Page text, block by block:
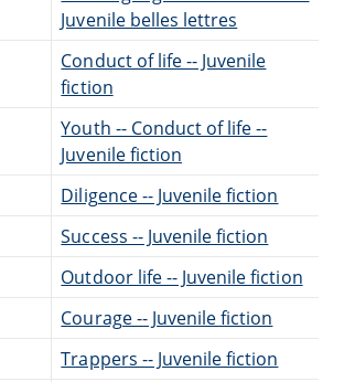
Juvenile belles lettres
Conduct of life -- Juvenile
fiction
Youth -- Conduct of life --
Juvenile fiction
Diligence -- Juvenile fiction
Success -- Juvenile fiction
Outdoor life -- Juvenile fiction
Courage -- Juvenile fiction
Trappers -- Juvenile fiction